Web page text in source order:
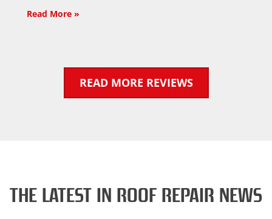
Read More »
READ MORE REVIEWS
THE LATEST IN ROOF REPAIR NEWS